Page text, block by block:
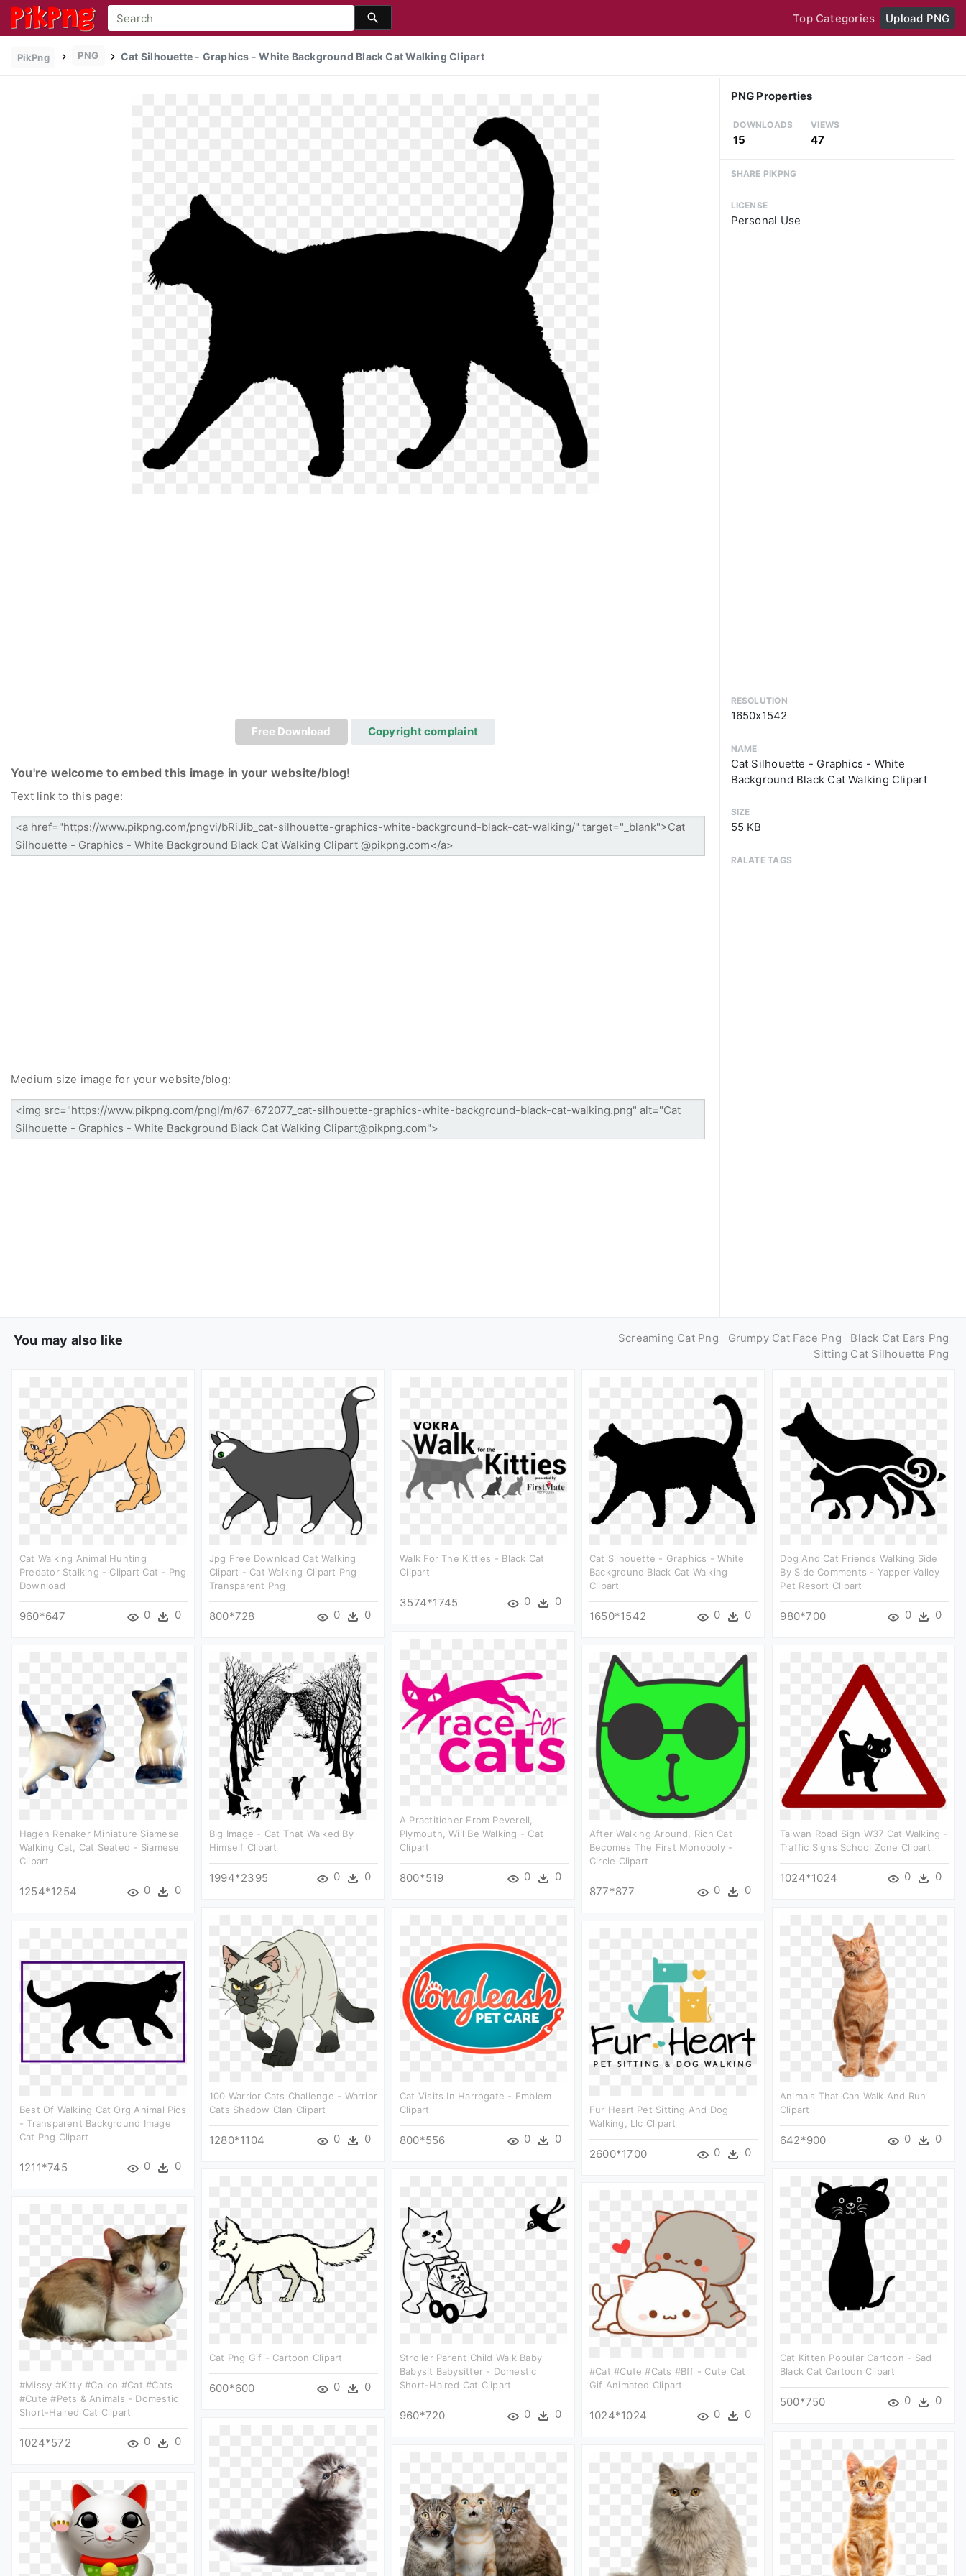
Top Categories Upload PNG
PikPng PNG Cat Silhouette - Graphics - White Background Black Cat Walking Clipart
Free Download Copyright complaint
You're welcome to embed this image in your website/blog!
Text link to this page:
Medium size image for your website/blog:
PNG Properties
DOWNLOADS
15
VIEWS
47
SHARE PIKPNG
LICENSE
Personal Use
RESOLUTION
1650x1542
NAME
Cat Silhouette - Graphics - White
Background Black Cat Walking Clipart
SIZE
55 KB
RALATE TAGS
You may also like Screaming Cat Png Grumpy Cat Face Png
Black Cat Ears Png
Sitting Cat Silhouette Png
Cat Walking Animal Hunting
Predator Stalking - Clipart Cat - Png
Download
960*647 0 0
Jpg Free Download Cat Walking
Clipart - Cat Walking Clipart Png
Transparent Png
800*728 0 0
Walk For The Kitties - Black Cat
Clipart
3574*1745 0 0
Cat Silhouette - Graphics - White
Background Black Cat Walking
Clipart
1650*1542 0 0
Dog And Cat Friends Walking Side
By Side Comments - Yapper Valley
Pet Resort Clipart
980*700 0 0
A Practitioner From Peverell,
Plymouth, Will Be Walking - Cat
Clipart
800*519 0 0
Hagen Renaker Miniature Siamese
Walking Cat, Cat Seated - Siamese
Clipart
1254*1254 0 0
Big Image - Cat That Walked By
Himself Clipart
1994*2395 0 0
After Walking Around, Rich Cat
Becomes The First Monopoly -
Circle Clipart
877*877 0 0
Taiwan Road Sign W37 Cat Walking -
Traffic Signs School Zone Clipart
1024*1024 0 0
100 Warrior Cats Challenge - Warrior
Cats Shadow Clan Clipart
1280*1104 0 0
Cat Visits In Harrogate - Emblem
Clipart
800*556 0 0
Animals That Can Walk And Run
Clipart
642*900 0 0
Best Of Walking Cat Org Animal Pics
- Transparent Background Image
Cat Png Clipart
1211*745 0 0
Fur Heart Pet Sitting And Dog
Walking, Llc Clipart
2600*1700 0 0
Cat Png Gif - Cartoon Clipart
600*600 0 0
Stroller Parent Child Walk Baby
Babysit Babysitter - Domestic
Short-Haired Cat Clipart
960*720 0 0
Cat Kitten Popular Cartoon - Sad
Black Cat Cartoon Clipart
500*750 0 0
#cat #cute #cats #bff - Cute Cat
Gif Animated Clipart
1024*1024 0 0
#missy #kitty #calico #cat #cats
#cute #pets & Animals - Domestic
Short-Haired Cat Clipart
1024*572 0 0